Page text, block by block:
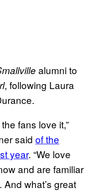
alumni to
, following Laura
fans love it,”
said of the
year. “We love
and are familiar
what’s great